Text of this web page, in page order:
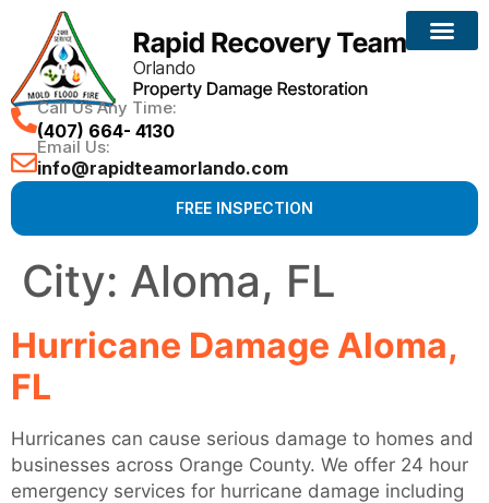
Call Us Any Time:
(407) 664- 4130
Email Us:
info@rapidteamorlando.com
FREE INSPECTION
City: Aloma, FL
Hurricane Damage Aloma,
FL
Hurricanes can cause serious damage to homes and
businesses across Orange County. We offer 24 hour
emergency services for hurricane damage including